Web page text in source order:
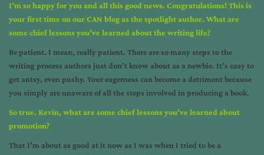
I’m so happy for you and all this good news. Congratulations! This is
your first time on our CAN blog as the spotlight author. What are
some chief lessons you’ve learned about the writing life?
Be patient. I mean, really patient. There are so many steps to the
writing process authors just don’t know about as a newbie. It’s easy to
get antsy, even pushy. Your eagerness can become a detriment because
you simply are unaware of all the steps involved in producing a book.
So true. Kevin, what are some chief lessons you’ve learned about
promotion?
That I’m about as good at it now as I was when I tried to be a